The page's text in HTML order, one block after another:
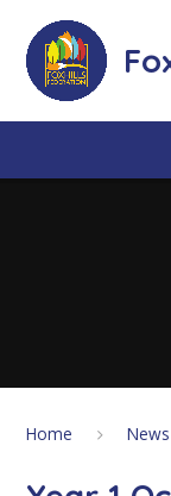
Home